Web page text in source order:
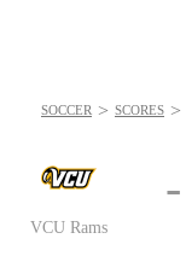
VCU Rams
-
SOCCER > SCORES >